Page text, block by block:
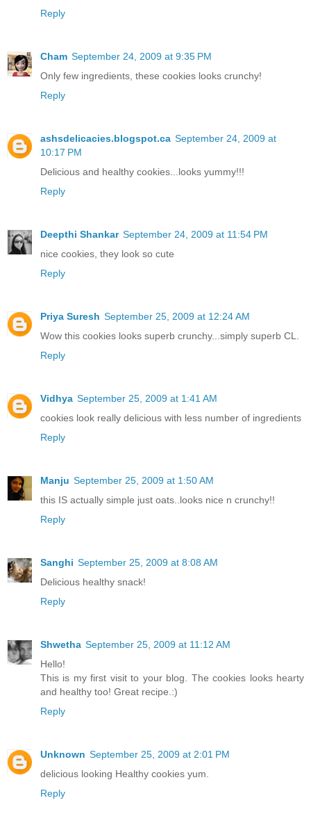
Reply
Cham September 24, 2009 at 9:35 PM
Only few ingredients, these cookies looks crunchy!
Reply
ashsdelicacies.blogspot.ca September 24, 2009 at
10:17 PM
Delicious and healthy cookies...looks yummy!!!
Reply
Deepthi Shankar September 24, 2009 at 11:54 PM
nice cookies, they look so cute
Reply
Priya Suresh September 25, 2009 at 12:24 AM
Wow this cookies looks superb crunchy...simply superb CL.
Reply
Vidhya September 25, 2009 at 1:41 AM
cookies look really delicious with less number of ingredients
Reply
Manju September 25, 2009 at 1:50 AM
this IS actually simple just oats..looks nice n crunchy!!
Reply
Sanghi September 25, 2009 at 8:08 AM
Delicious healthy snack!
Reply
Shwetha September 25, 2009 at 11:12 AM
Hello!
This is my first visit to your blog. The cookies looks hearty
and healthy too! Great recipe.:)
Reply
Unknown September 25, 2009 at 2:01 PM
delicious looking Healthy cookies yum.
Reply